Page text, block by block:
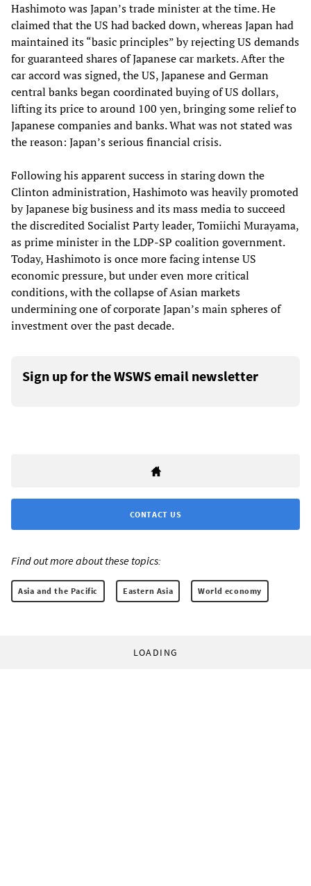
Hashimoto was Japan’s trade minister at the time. He
claimed that the US had backed down, whereas Japan had
maintained its “basic principles” by rejecting US demands
for guaranteed shares of Japanese car markets. After the
car accord was signed, the US, Japanese and German
central banks began coordinated buying of US dollars,
lifting its price to around 100 yen, bringing some relief to
Japanese companies and banks. What was not stated was
the reason: Japan’s serious financial crisis.
Following his apparent success in staring down the
Clinton administration, Hashimoto was heavily promoted
by Japanese big business and its mass media to succeed
the discredited Socialist Party leader, Tomiichi Murayama,
as prime minister in the LDP-SP coalition government.
Today, Hashimoto is once more facing intense US
economic pressure, but under even more critical
conditions, with the collapse of Asian markets
undermining one of corporate Japan’s main spheres of
investment over the past decade.
Sign up for the WSWS email newsletter
CONTACT US
Find out more about these topics:
Asia and the Pacific Eastern Asia World economy
LOADING